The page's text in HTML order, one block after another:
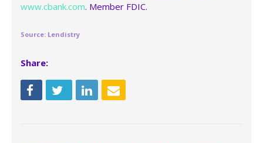
www.cbank.com. Member FDIC.
Source: Lendistry
Share: